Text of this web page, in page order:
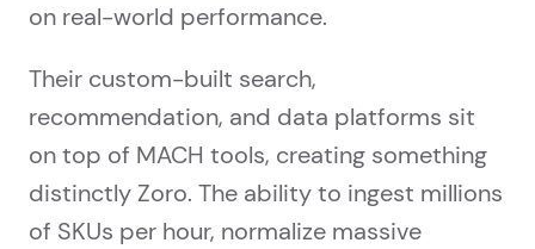
on real-world performance.
Their custom-built search,
recommendation, and data platforms sit
on top of MACH tools, creating something
distinctly Zoro. The ability to ingest millions
of SKUs per hour, normalize massive